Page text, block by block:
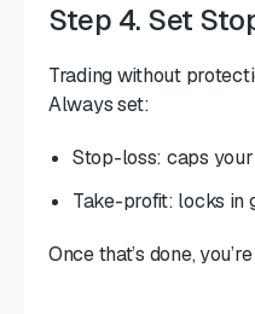
Step 4. Set
Trading without
Always set:
Stop-loss: caps
Take-profit: locks in
Once that’s done,